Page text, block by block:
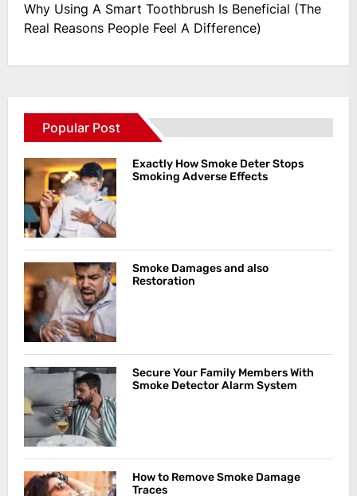
Why Using A Smart Toothbrush Is Beneficial (The
Real Reasons People Feel A Difference)
Popular Post
Exactly How Smoke Deter Stops
Smoking Adverse Effects
Smoke Damages and also
Restoration
Secure Your Family Members With
Smoke Detector Alarm System
How to Remove Smoke Damage
Traces